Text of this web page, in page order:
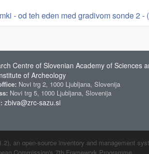
- od teh eden med gradivom sonde 2 -
Centre of Slovenian Academy of Sciences
of Archeology
Novi trg 2, 1000 Ljubljana, Slovenija
Novi trg 5, 1000 Ljubljana, Slovenija
zbiva@zrc-sazu.si
an open-source inventory and management